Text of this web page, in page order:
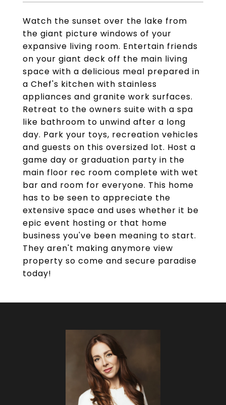
Watch the sunset over the lake from
the giant picture windows of your
expansive living room. Entertain friends
on your giant deck off the main living
space with a delicious meal prepared in
a Chef's kitchen with stainless
appliances and granite work surfaces.
Retreat to the owners suite with a spa
like bathroom to unwind after a long
day. Park your toys, recreation vehicles
and guests on this oversized lot. Host a
game day or graduation party in the
main floor rec room complete with wet
bar and room for everyone. This home
has to be seen to appreciate the
extensive space and uses whether it be
epic event hosting or that home
business you've been meaning to start.
They aren't making anymore view
property so come and secure paradise
today!